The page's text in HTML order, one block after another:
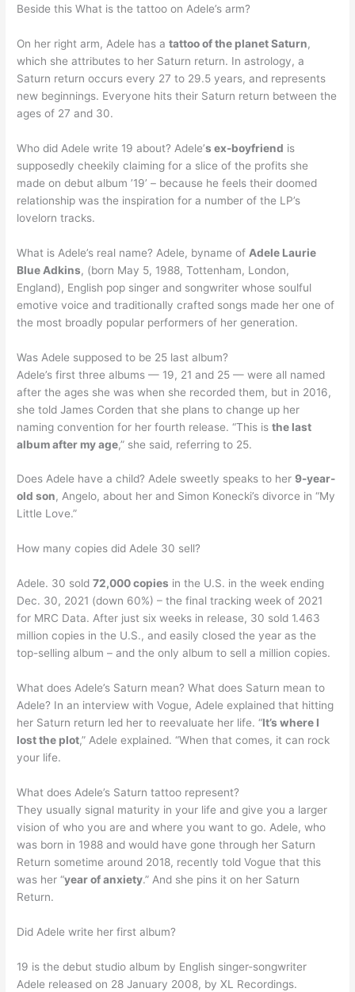
Beside this What is the tattoo on Adele’s arm?
On her right arm, Adele has atattoo of the planet Saturn,
which she attributes to her Saturn return. In astrology, a
Saturn return occurs every 27 to 29.5 years, and represents
new beginnings. Everyone hits their Saturn return between the
ages of 27 and 30.
Who did Adele write 19 about? Adele’s ex-boyfriend is
supposedly cheekily claiming for a slice of the profits she
made on debut album ’19’ – because he feels their doomed
relationship was the inspiration for a number of the LP’s
lovelorn tracks.
What is Adele’s real name? Adele, byname of Adele Laurie
Blue Adkins, (born May 5, 1988, Tottenham, London,
England), English pop singer and songwriter whose soulful
emotive voice and traditionally crafted songs made her one of
the most broadly popular performers of her generation.
Was Adele supposed to be 25 last album?
Adele’s first three albums — 19, 21 and 25 — were all named
after the ages she was when she recorded them, but in 2016,
she told James Corden that she plans to change up her
naming convention for her fourth release. “This isthe last
album after my age,” she said, referring to 25.
Does Adele have a child? Adele sweetly speaks to her9-year-
old son, Angelo, about her and Simon Konecki’s divorce in “My
Little Love.”
How many copies did Adele 30 sell?
Adele. 30 sold72,000 copies in the U.S. in the week ending
Dec. 30, 2021 (down 60%) – the final tracking week of 2021
for MRC Data. After just six weeks in release, 30 sold 1.463
million copies in the U.S., and easily closed the year as the
top-selling album – and the only album to sell a million copies.
What does Adele’s Saturn mean? What does Saturn mean to
Adele? In an interview with Vogue, Adele explained that hitting
her Saturn return led her to reevaluate her life. “It’s where I
lost the plot,” Adele explained. “When that comes, it can rock
your life.
What does Adele’s Saturn tattoo represent?
They usually signal maturity in your life and give you a larger
vision of who you are and where you want to go. Adele, who
was born in 1988 and would have gone through her Saturn
Return sometime around 2018, recently told Vogue that this
was her “year of anxiety.” And she pins it on her Saturn
Return.
Did Adele write her first album?
19 is the debut studio album by English singer-songwriter
Adele released on 28 January 2008, by XL Recordings.